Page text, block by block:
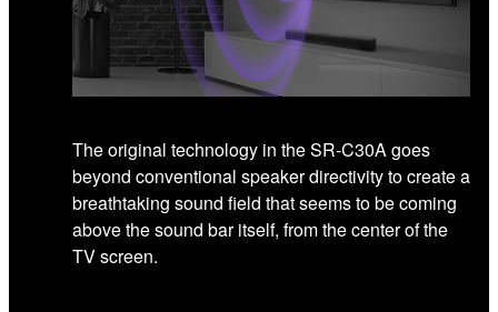
The original technology in the SR-C30A goes
beyond conventional speaker directivity to create a
breathtaking sound field that seems to be coming
above the sound bar itself, from the center of the
TV screen.